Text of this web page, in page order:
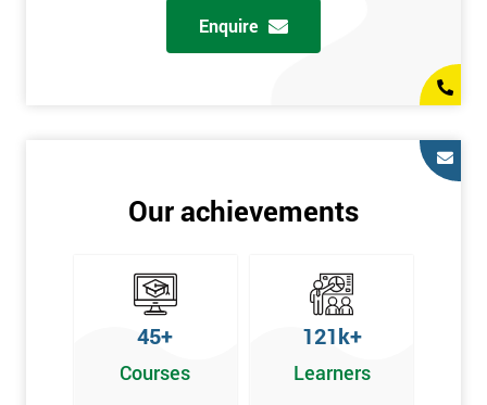
Introduction to Lean course can be taken by any professional,
who is seeking career growth in the quality management sector,
Managers, Supervisors, Team Leaders, CEO, and Senior
Managers, who want to encourage continuous improvement
thinking, practical skills, measurement of production staff,
and analysing the performance of the employee in the
Enquire
Our achievements
45+
Courses
121k+
Learners